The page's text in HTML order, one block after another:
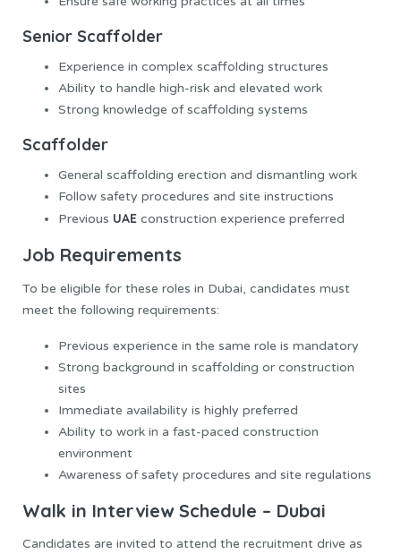
Senior Scaffolder
Experience in complex scaffolding structures
Ability to handle high-risk and elevated work
Strong knowledge of scaffolding systems
Scaffolder
General scaffolding erection and dismantling work
Follow safety procedures and site instructions
Previous UAE construction experience preferred
Job Requirements
To be eligible for these roles in Dubai, candidates must
meet the following requirements:
Previous experience in the same role is mandatory
Strong background in scaffolding or construction
sites
Immediate availability is highly preferred
Ability to work in a fast-paced construction
environment
Awareness of safety procedures and site regulations
Walk in Interview Schedule – Dubai
Candidates are invited to attend the recruitment drive as